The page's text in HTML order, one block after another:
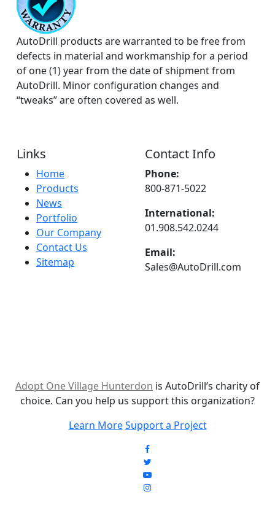
AutoDrill products are warranted to be free from
defects in material and workmanship for a period
of one (1) year from the date of shipment from
AutoDrill. Minor configuration changes and
“tweaks” are often covered as well.
Links
Home
Products
News
Portfolio
Our Company
Contact Us
Sitemap
Contact Info
Phone:
800-871-5022
International:
01.908.542.0244
Email:
Sales@AutoDrill.com
Adopt One Village Hunterdon is AutoDrill’s charity of
choice. Can you help us support this organization?
Learn More Support a Project